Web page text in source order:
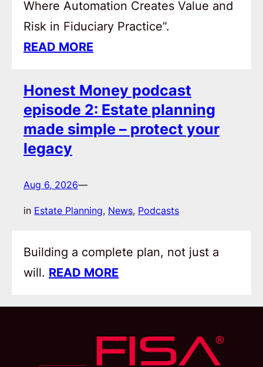
Where Automation Creates Value and
Risk in Fiduciary Practice”.
READ MORE
Honest Money podcast
episode 2: Estate planning
made simple – protect your
legacy
Aug 6, 2026—
in Estate Planning, News, Podcasts
Building a complete plan, not just a
will. READ MORE